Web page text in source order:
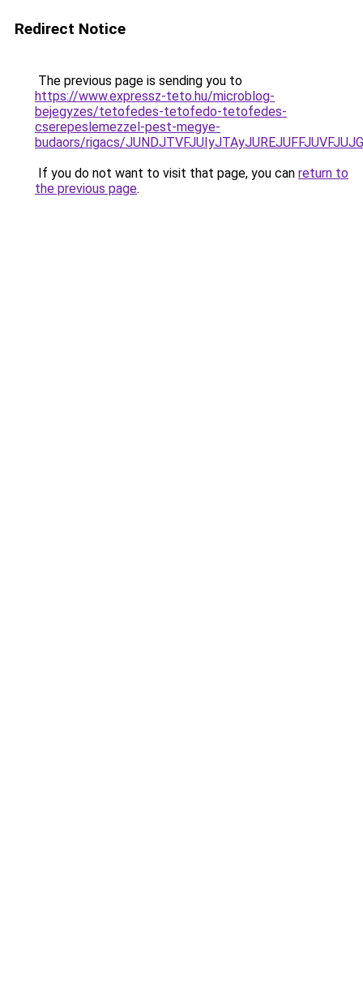
Redirect Notice
The previous page is sending you to
https://www.expressz-teto.hu/microblog-
bejegyzes/tetofedes-tetofedo-tetofedes-
cserepeslemezzel-pest-megye-
budaors/rigacs/
If you do not want to visit that page, you can return to
the previous page.